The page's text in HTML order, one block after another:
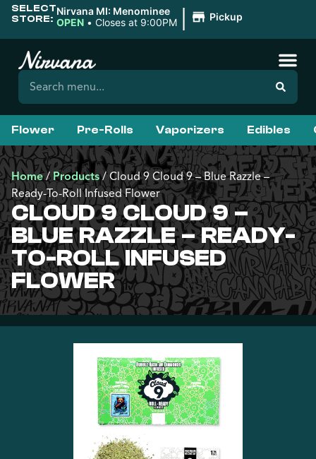
SELECT
STORE:
Nirvana MI: Menominee
OPEN • Closes at 9:00PM | Pickup
Flower Pre-Rolls Vaporizers Edibles
Home/Products/Cloud 9 Cloud 9 – Blue Razzle –
Ready-To-Roll Infused Flower
CLOUD 9 CLOUD 9 –
BLUE RAZZLE – READY-
TO-ROLL INFUSED
FLOWER